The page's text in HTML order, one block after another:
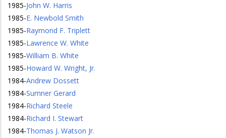
1985-John W. Harris
1985-E. Newbold Smith
1985-Raymond F. Triplett
1985-Lawrence W. White
1985-William B. White
1985-Howard W. Wright, Jr.
1984-Andrew Dossett
1984-Sumner Gerard
1984-Richard Steele
1984-Richard I. Stewart
1984-Thomas J. Watson Jr.